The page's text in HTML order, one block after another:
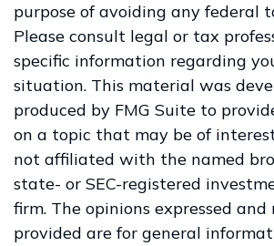
purpose of avoiding any federal
Please consult legal or tax
specific information regarding
situation. This material was
produced by FMG Suite to
on a topic that may be of interest.
not affiliated with the named
state- or SEC-registered
firm. The opinions expressed
provided are for general